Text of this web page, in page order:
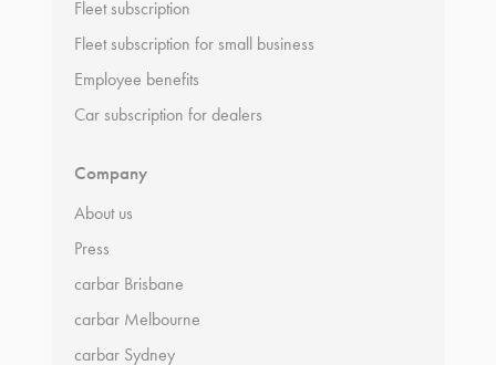
Fleet subscription
Fleet subscription for small business
Employee benefits
Car subscription for dealers
Company
About us
Press
carbar Brisbane
carbar Melbourne
carbar Sydney